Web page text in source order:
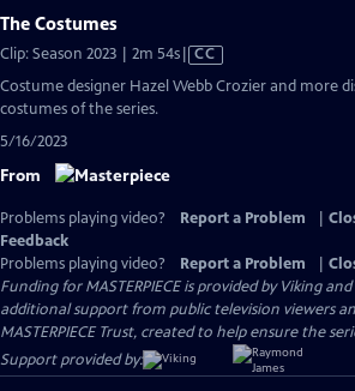
The Costumes
Clip: Season 2023 | 2m 54sVideo
has
CC
Costume designer Hazel Webb Crozier and more
costumes of the series.
5/16/2023
From
Problems playing video? Report a Problem
Feedback
Problems playing video?
Report a Problem
Funding for MASTERPIECE is provided by Viking
additional support from public television viewers
MASTERPIECE Trust, created to help ensure the
Support provided by: